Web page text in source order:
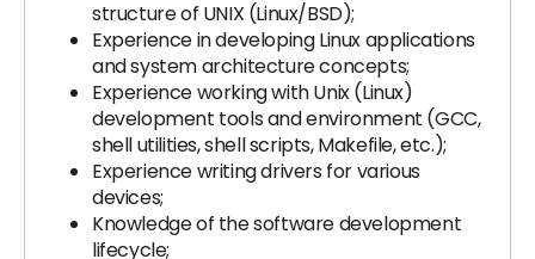
structure of UNIX (Linux/BSD);
Experience in developing Linux applications
and system architecture concepts;
Experience working with Unix (Linux)
development tools and environment (GCC,
shell utilities, shell scripts, Makefile, etc.);
Experience writing drivers for various
devices;
Knowledge of the software development
lifecycle;